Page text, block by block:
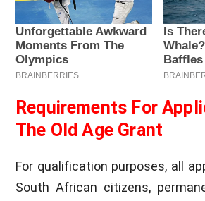
Requirements For
The Old Age Grant
For qualification purposes, all
South African citizens,